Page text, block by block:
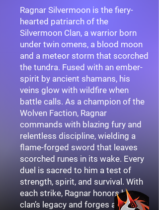
Ragnar Silvermoon is the fiery-
hearted patriarch of the
Silvermoon Clan, a warrior born
under twin omens, a blood moon
and a meteor storm that scorched
the tundra. Fused with an ember-
spirit by ancient shamans, his
veins glow with wildfire when
battle calls. As a champion of the
Wolven Faction, Ragnar
commands with blazing fury and
relentless discipline, wielding a
flame-forged sword that leaves
scorched runes in its wake. Every
duel is sacred to him a test of
strength, spirit, and survival. With
each strike, Ragnar honors his
clan’s legacy and forges a path lit